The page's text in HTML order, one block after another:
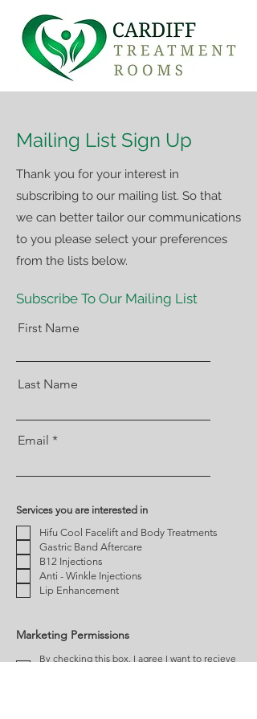
Mailing List Sign Up
Thank you for your interest in
subscribing to our mailing list. So that
we can better tailor our communications
to you please select your preferences
from the lists below.
Subscribe To Our Mailing List
First Name
Last Name
Email
Services you are interested in
Hifu Cool Facelift and Body Treatments
Gastric Band Aftercare
B12 Injections
Anti - Winkle Injections
Lip Enhancement
Marketing Permissions
By checking this box, I agree I want to recieve